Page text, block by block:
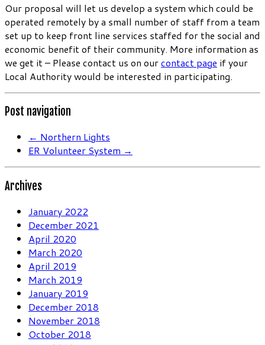
Our proposal will let us develop a system which could be
operated remotely by a small number of staff from a team
set up to keep front line services staffed for the social and
economic benefit of their community. More information as
we get it – Please contact us on ourcontact page if your
Local Authority would be interested in participating.
Post navigation
← Northern Lights
ER Volunteer System →
Archives
January 2022
December 2021
April 2020
March 2020
April 2019
March 2019
January 2019
December 2018
November 2018
October 2018